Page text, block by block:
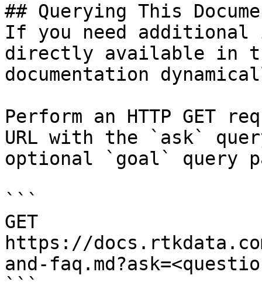
## Querying This
If you need
directly available in
documentation
Perform an HTTP GET
URL with the `ask`
optional `goal` query
```
GET
https://
and-
```